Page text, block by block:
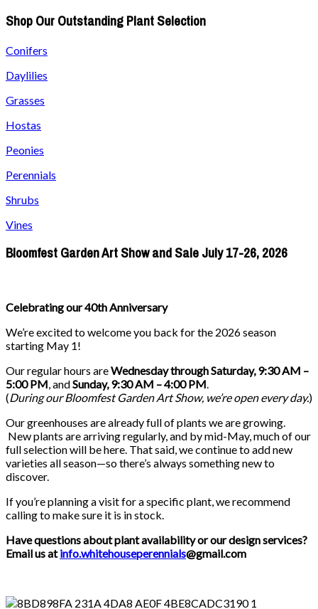
Shop Our Outstanding Plant Selection
Conifers
Daylilies
Grasses
Hostas
Peonies
Perennials
Shrubs
Vines
Bloomfest Garden Art Show and Sale July 17-26, 2026
Celebrating our 40th Anniversary
We’re excited to welcome you back for the 2026 season
starting May 1!
Our regular hours areWednesday through Saturday, 9:30 AM –
5:00 PM, andSunday, 9:30 AM – 4:00 PM.
(During ourBloomfest Garden Art Show, we’re open every day.)
Our greenhouses are already full of plants we are growing.
New plants are arriving regularly, and by mid-May, much of our
full selection will be here. That said, we continue to add new
varieties all season—so there’s always something new to
discover.
If you’re planning a visit for a specific plant, we recommend
calling to make sure it is in stock.
Have questions about plant availability or our design services?
Email us atinfo.whitehouseperennials@gmail.com